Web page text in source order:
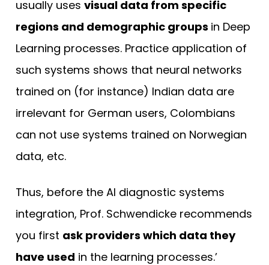
usually uses visual data from specific
regions and demographic groups in Deep
Learning processes. Practice application of
such systems shows that neural networks
trained on (for instance) Indian data are
irrelevant for German users, Colombians
can not use systems trained on Norwegian
data, etc.
Thus, before the AI diagnostic systems
integration, Prof. Schwendicke recommends
you first ask providers which data they
have used in the learning processes.’